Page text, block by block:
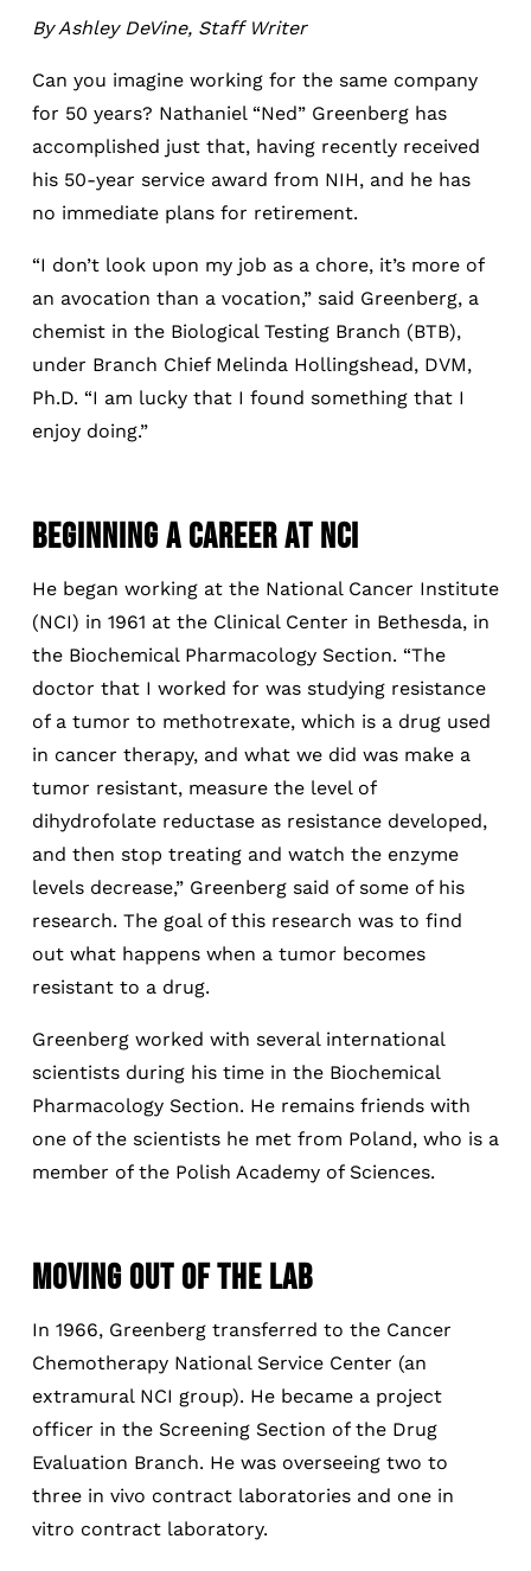
By Ashley DeVine, Staff Writer
Can you imagine working for the same company
for 50 years? Nathaniel “Ned” Greenberg has
accomplished just that, having recently received
his 50-year service award from NIH, and he has
no immediate plans for retirement.
“I don’t look upon my job as a chore, it’s more of
an avocation than a vocation,” said Greenberg, a
chemist in the Biological Testing Branch (BTB),
under Branch Chief Melinda Hollingshead, DVM,
Ph.D. “I am lucky that I found something that I
enjoy doing.”
BEGINNING A CAREER AT NCI
He began working at the National Cancer Institute
(NCI) in 1961 at the Clinical Center in Bethesda, in
the Biochemical Pharmacology Section. “The
doctor that I worked for was studying resistance
of a tumor to methotrexate, which is a drug used
in cancer therapy, and what we did was make a
tumor resistant, measure the level of
dihydrofolate reductase as resistance developed,
and then stop treating and watch the enzyme
levels decrease,” Greenberg said of some of his
research. The goal of this research was to find
out what happens when a tumor becomes
resistant to a drug.
Greenberg worked with several international
scientists during his time in the Biochemical
Pharmacology Section. He remains friends with
one of the scientists he met from Poland, who is a
member of the Polish Academy of Sciences.
MOVING OUT OF THE LAB
In 1966, Greenberg transferred to the Cancer
Chemotherapy National Service Center (an
extramural NCI group). He became a project
officer in the Screening Section of the Drug
Evaluation Branch. He was overseeing two to
three in vivo contract laboratories and one in
vitro contract laboratory.